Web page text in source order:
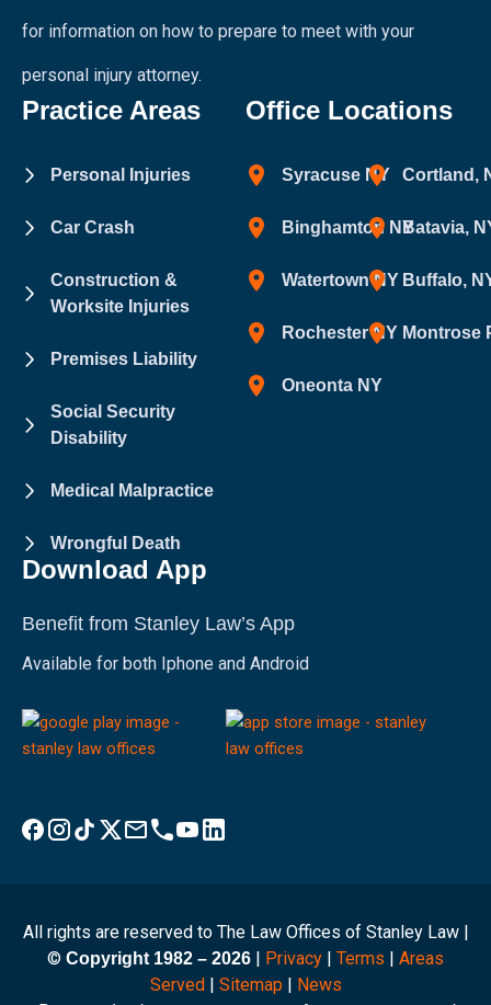
for information on how to prepare to meet with your
personal injury attorney.
Practice Areas
Personal Injuries
Car Crash
Construction &
Worksite Injuries
Premises Liability
Social Security
Disability
Medical Malpractice
Wrongful Death
Office Locations
Syracuse NY
Binghamton NY
Watertown NY
Rochester NY
Oneonta NY
Cortland,
Batavia,
Buffalo,
Montrose
Download App
Benefit from Stanley Law’s App
Available for both Iphone and Android
Visit Stanley Law Facebook
Visit Stanley Law Instagram
Follow Stanley Law on TikTok
Visit Stanley Law Twitter page for more
Email Stanley Law at info@stanleylawoffices.com
Call Stanley Law office at 1-800-608-3333
Visit Stanley Law YouTube Channel
Visit Stanley Law linkedin for more
All rights are reserved to The Law Offices of Stanley Law |
© Copyright 1982 – 2026 Privacy Terms
Areas
Served
Sitemap| News